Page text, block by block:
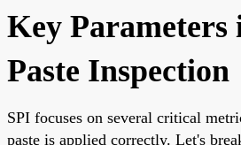
Key Parameters
Paste Inspection
SPI focuses on several critical
paste is applied correctly. Let's